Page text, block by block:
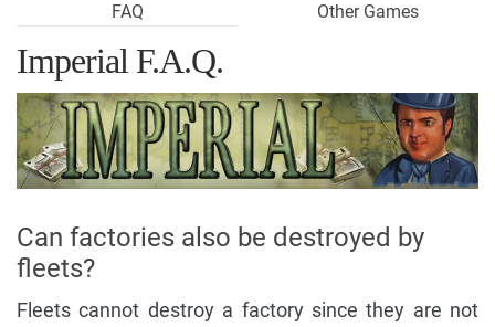
FAQ
Other Games
Imperial F.A.Q.
Can factories also be destroyed by
fleets?
Fleets cannot destroy a factory since they are not